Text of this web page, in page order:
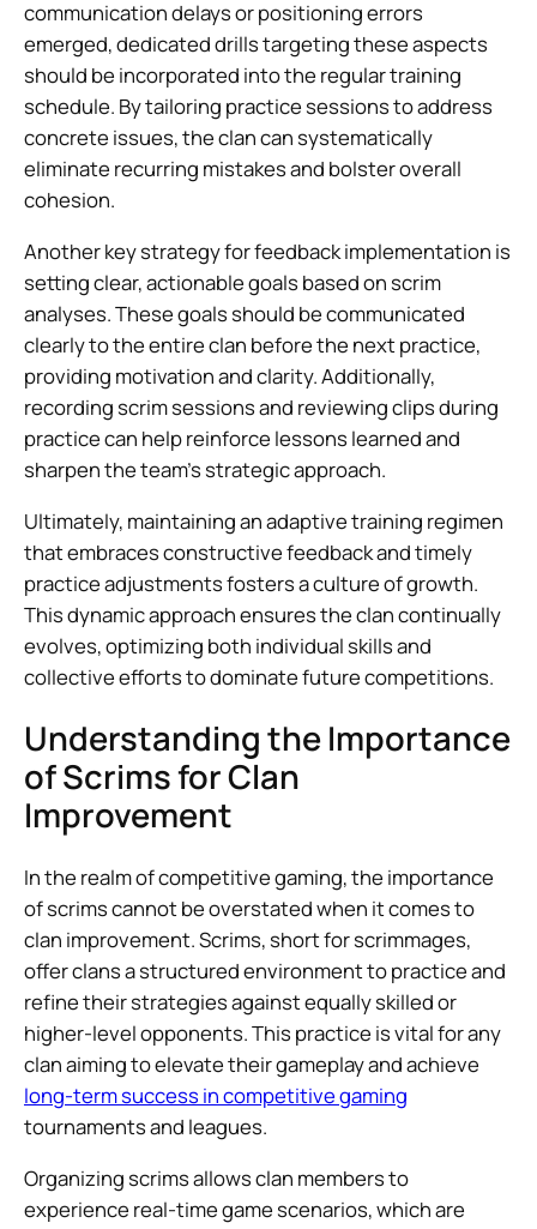
communication delays or positioning errors
emerged, dedicated drills targeting these aspects
should be incorporated into the regular training
schedule. By tailoring practice sessions to address
concrete issues, the clan can systematically
eliminate recurring mistakes and bolster overall
cohesion.
Another key strategy for feedback implementation is
setting clear, actionable goals based on scrim
analyses. These goals should be communicated
clearly to the entire clan before the next practice,
providing motivation and clarity. Additionally,
recording scrim sessions and reviewing clips during
practice can help reinforce lessons learned and
sharpen the team’s strategic approach.
Ultimately, maintaining an adaptive training regimen
that embraces constructive feedback and timely
practice adjustments fosters a culture of growth.
This dynamic approach ensures the clan continually
evolves, optimizing both individual skills and
collective efforts to dominate future competitions.
Understanding the Importance
of Scrims for Clan
Improvement
In the realm of competitive gaming, the importance
of scrims cannot be overstated when it comes to
clan improvement. Scrims, short for scrimmages,
offer clans a structured environment to practice and
refine their strategies against equally skilled or
higher-level opponents. This practice is vital for any
clan aiming to elevate their gameplay and achieve
long-term success in competitive gaming
tournaments and leagues.
Organizing scrims allows clan members to
experience real-time game scenarios, which are